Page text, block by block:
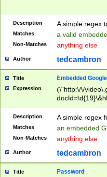
Description A simple regex
Matches a valid
Non-Matches anything else
Author tedcambron
Title Embedded
Expression
(\"http:\/\/
Description A simple regex
Matches an embedded
Non-Matches anything else
Author tedcambron
Title Password